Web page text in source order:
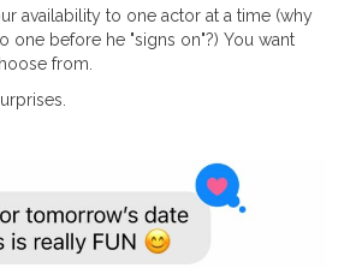
availability to one actor at a time (why
one before he "signs on"?) You want
from.